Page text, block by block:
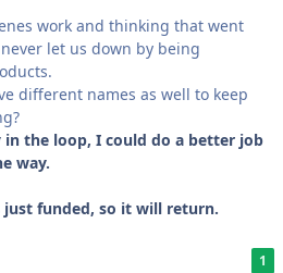
work and thinking that went
let us down by being
different names as well to keep
the loop, I could do a better job
way.
just funded, so it will return.
1